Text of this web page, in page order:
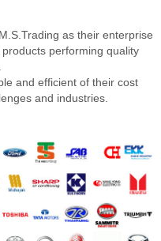
as their enterprise
performing quality
and efficient of their cost
and industries.